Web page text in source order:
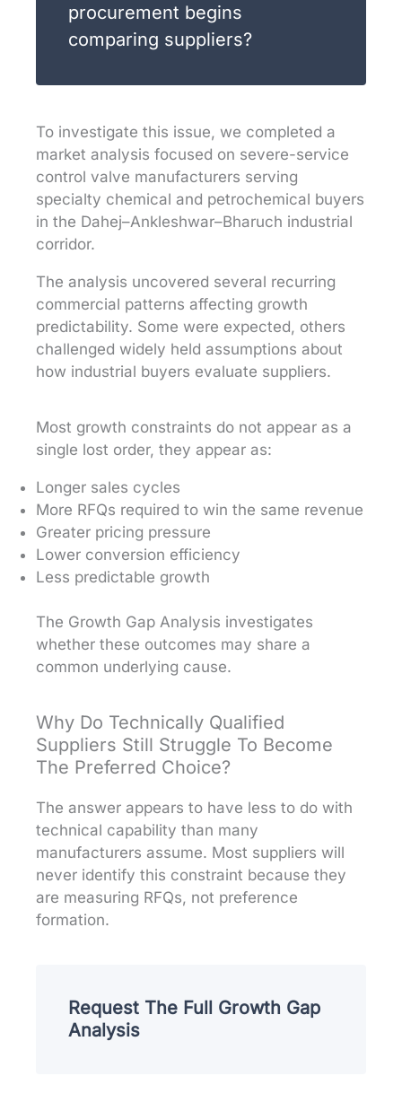
procurement begins
comparing suppliers?
To investigate this issue, we completed a
market analysis focused on severe-service
control valve manufacturers serving
specialty chemical and petrochemical buyers
in the Dahej–Ankleshwar–Bharuch industrial
corridor.
The analysis uncovered several recurring
commercial patterns affecting growth
predictability. Some were expected, others
challenged widely held assumptions about
how industrial buyers evaluate suppliers.
Most growth constraints do not appear as a
single lost order, they appear as:
Longer sales cycles
More RFQs required to win the same revenue
Greater pricing pressure
Lower conversion efficiency
Less predictable growth
The Growth Gap Analysis investigates
whether these outcomes may share a
common underlying cause.
Why Do Technically Qualified
Suppliers Still Struggle To Become
The Preferred Choice?
The answer appears to have less to do with
technical capability than many
manufacturers assume. Most suppliers will
never identify this constraint because they
are measuring RFQs, not preference
formation.
Request The Full Growth Gap
Analysis